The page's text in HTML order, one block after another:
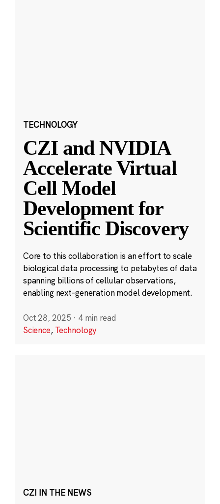
TECHNOLOGY
CZI and NVIDIA
Accelerate Virtual
Cell Model
Development for
Scientific Discovery
Core to this collaboration is an effort to scale
biological data processing to petabytes of data
spanning billions of cellular observations,
enabling next-generation model development.
Oct 28, 2025 · 4 min read
Science, Technology
CZI IN THE NEWS